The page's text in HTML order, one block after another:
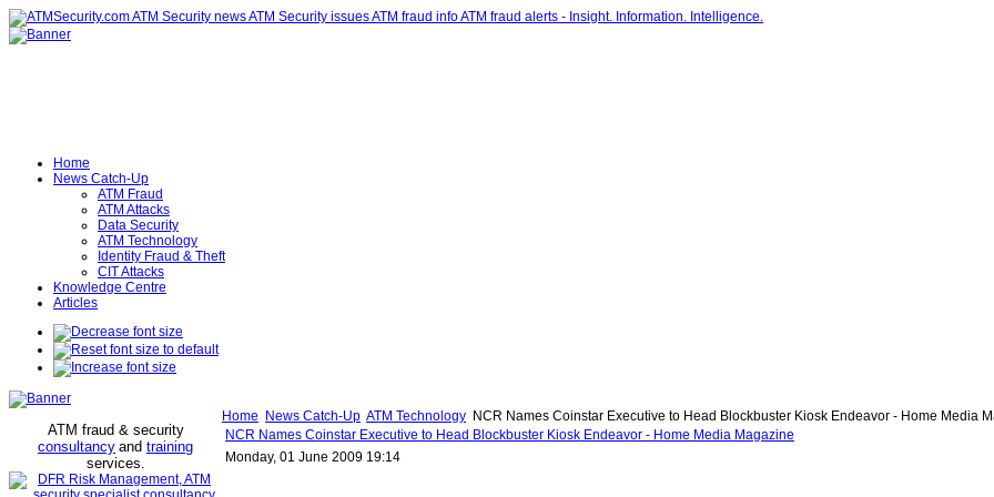
Home
News Catch-Up
ATM Fraud
ATM Attacks
Data Security
ATM Technology
Identity Fraud & Theft
CIT Attacks
Knowledge Centre
Articles
ATM fraud & security
consultancy and training
services.
Home News Catch-Up ATM Technology NCR Names Coinstar Executive to Head Blockbuster Kiosk Endeavor - Home Media
NCR Names Coinstar Executive to Head Blockbuster Kiosk Endeavor - Home Media Magazine
Monday, 01 June 2009 19:14